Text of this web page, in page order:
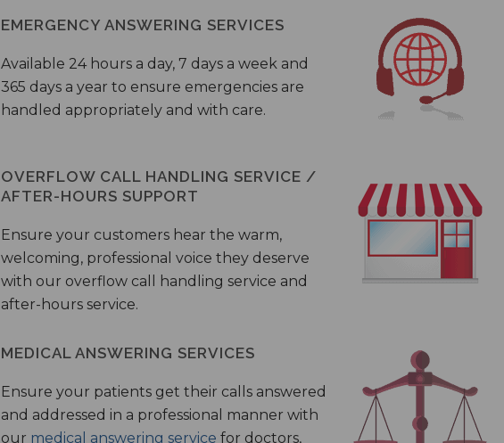
EMERGENCY ANSWERING SERVICES
Available 24 hours a day, 7 days a week and
365 days a year to ensure emergencies are
handled appropriately and with care.
OVERFLOW CALL HANDLING SERVICE /
AFTER-HOURS SUPPORT
Ensure your customers hear the warm,
welcoming, professional voice they deserve
with our overflow call handling service and
after-hours service.
MEDICAL ANSWERING SERVICES
Ensure your patients get their calls answered
and addressed in a professional manner with
our medical answering service for doctors,